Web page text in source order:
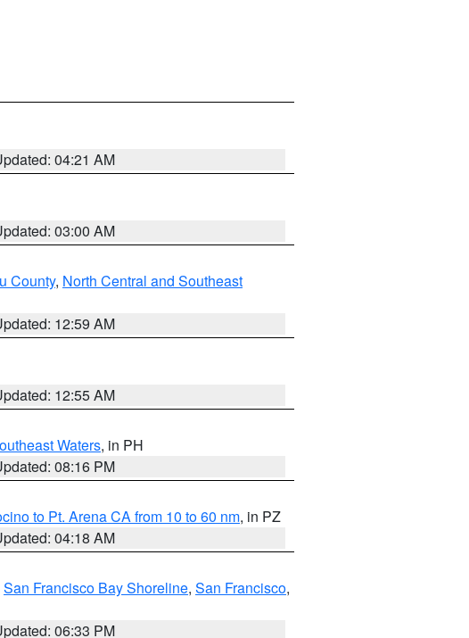
04:21 AM
03:00 AM
County, North Central and Southeast
12:59 AM
12:55 AM
Waters, in PH
08:16 PM
to Pt. Arena CA from 10 to 60 nm, in PZ
04:18 AM
San Francisco Bay Shoreline, San Francisco,
06:33 PM